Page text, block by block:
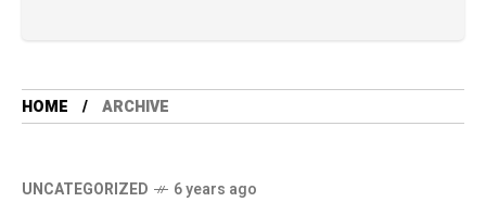
HOME ARCHIVE
UNCATEGORIZED 6 years ago